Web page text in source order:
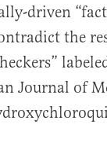
driven
the
Journal of